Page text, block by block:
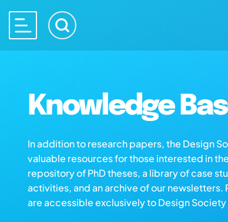
Knowledge
In addition to research papers, the Design
valuable resources for those interested in
repository of PhD theses, a library of case
activities, and an archive of our newsletters.
are accessible exclusively to Design